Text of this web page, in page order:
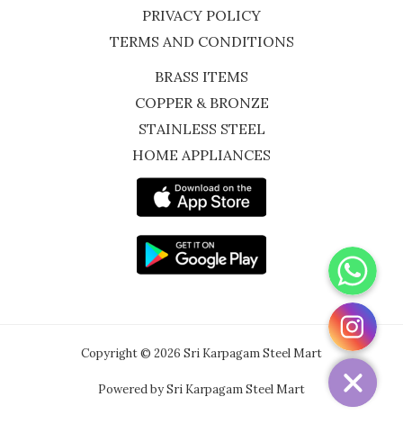
PRIVACY POLICY
TERMS AND CONDITIONS
BRASS ITEMS
COPPER & BRONZE
STAINLESS STEEL
HOME APPLIANCES
Copyright © 2026 Sri Karpagam Steel Mart
Powered by Sri Karpagam Steel Mart
WhatsApp
Instagram